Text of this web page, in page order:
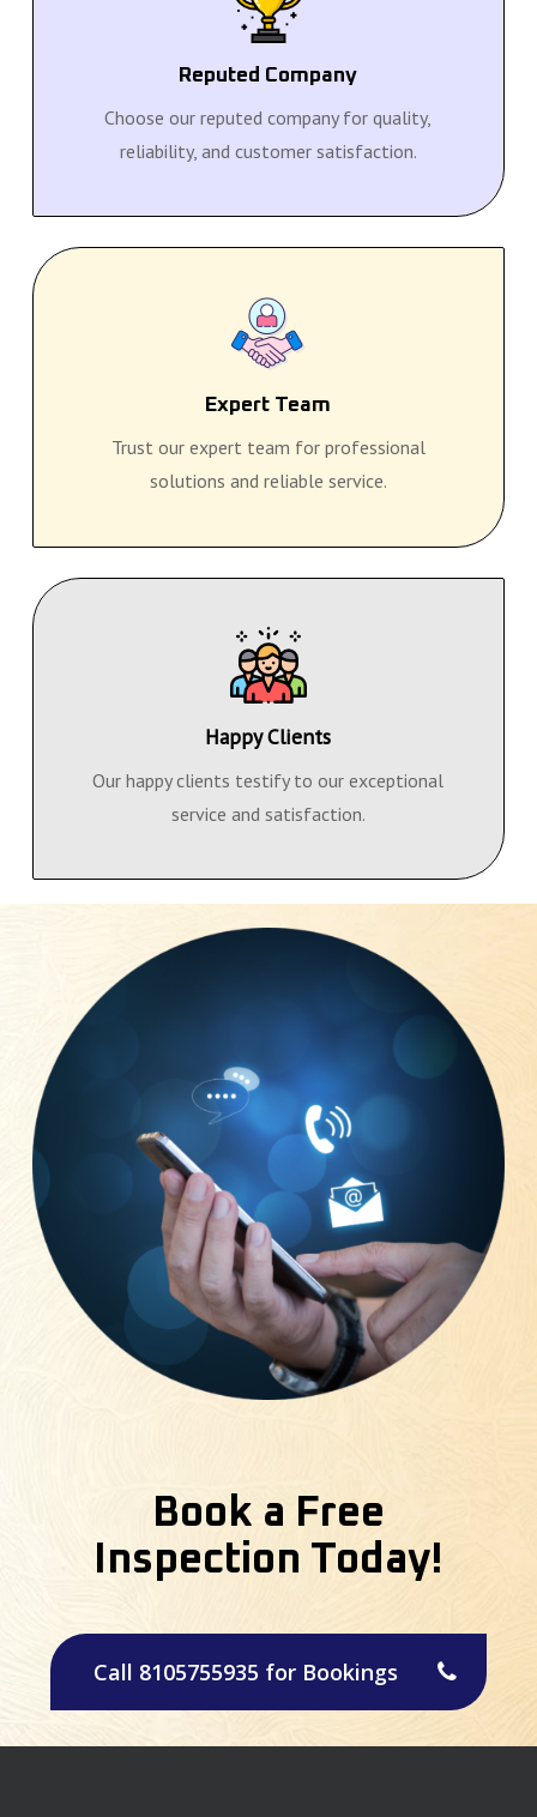
Reputed Company
Choose our reputed company for quality,
reliability, and customer satisfaction.
Expert Team
Trust our expert team for professional
solutions and reliable service.
Happy Clients
Our happy clients testify to our exceptional
service and satisfaction.
Book a Free
Inspection Today!
Call 8105755935 for Bookings